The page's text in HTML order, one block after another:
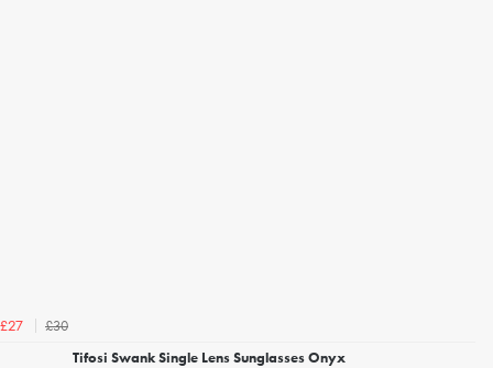
£27
£30
Tifosi Swank Single Lens Sunglasses Onyx